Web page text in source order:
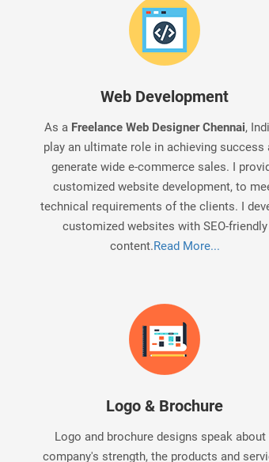
Web Development
As a Freelance Web Designer Chennai,
play an ultimate role in achieving success
generate wide e-commerce sales. I
customized website development, to
technical requirements of the clients. I
customized websites with SEO-friendly
content.Read More...
Logo & Brochure
Logo and brochure designs speak about
company's strength, the products and